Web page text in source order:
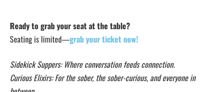
Ready to grab your seat at the table?
Seating is limited—grab your ticket now!
Sidekick Suppers: Where conversation feeds connection.
Curious Elixirs: For the sober, the sober-curious, and everyone in